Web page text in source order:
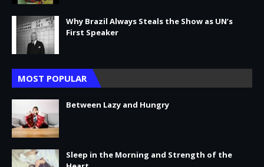
Why Brazil Always Steals the Show as UN’s
First Speaker
MOST POPULAR
Between Lazy and Hungry
Sleep in the Morning and Strength of the